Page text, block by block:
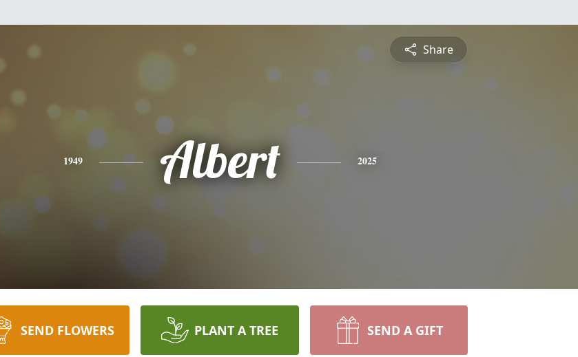
Share
1949 Albert 2025
SEND FLOWERS PLANT A TREE SEND A GIFT